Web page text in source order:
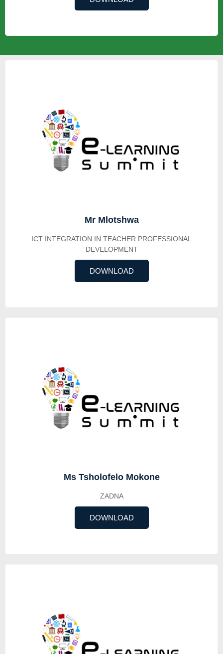
Mr Mlotshwa
ICT INTEGRATION IN TEACHER PROFESSIONAL
DEVELOPMENT
DOWNLOAD
Ms Tsholofelo Mokone
ZADNA
DOWNLOAD